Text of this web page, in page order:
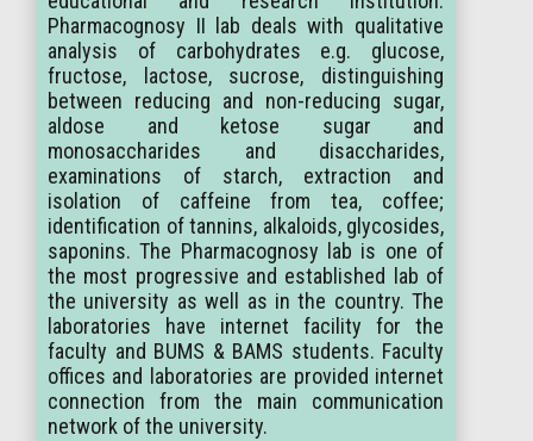
Pharmacognosy II lab deals with qualitative
analysis of carbohydrates e.g. glucose,
fructose, lactose, sucrose, distinguishing
between reducing and non-reducing sugar,
aldose and ketose sugar and
monosaccharides and disaccharides,
examinations of starch, extraction and
isolation of caffeine from tea, coffee;
identification of tannins, alkaloids, glycosides,
saponins. The Pharmacognosy lab is one of
the most progressive and established lab of
the university as well as in the country. The
laboratories have internet facility for the
faculty and BUMS & BAMS students. Faculty
offices and laboratories are provided internet
connection from the main communication
network of the university.